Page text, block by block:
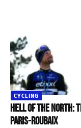
CYCLING
Hell of the North:
Paris-Roubaix